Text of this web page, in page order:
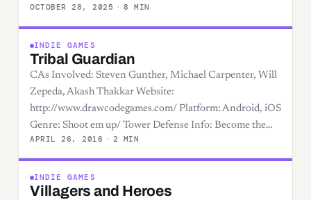
OCTOBER 28, 2025 · 8 MIN
INDIE GAMES
Tribal Guardian
CAs Involved: Steven Gunther, Michael Carpenter, Will
Zepeda, Akash Thakkar Website:
http://www.drawcodegames.com/ Platform: Android, iOS
Genre: Shoot em up/ Tower Defense Info: Become the…
APRIL 26, 2016 · 2 MIN
INDIE GAMES
Villagers and Heroes